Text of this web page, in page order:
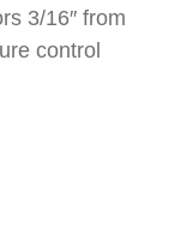
3/16″ from
control